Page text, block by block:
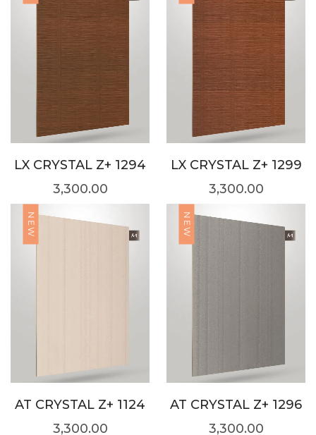
LX CRYSTAL Z+ 1294
3,300.00
LX CRYSTAL Z+ 1299
3,300.00
NEW
AT CRYSTAL Z+ 1124
3,300.00
NEW
AT CRYSTAL Z+ 1296
3,300.00